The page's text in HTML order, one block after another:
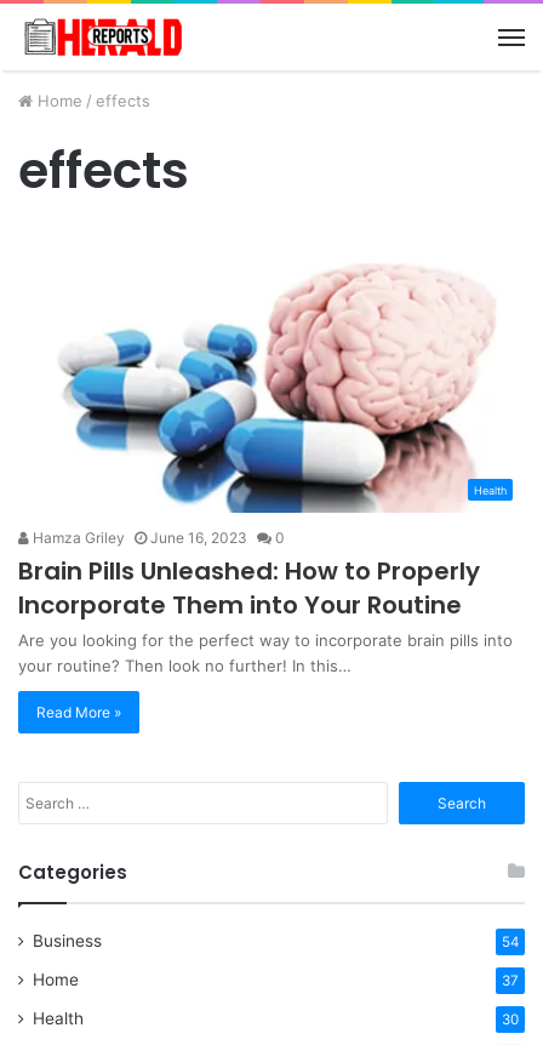
Home / effects
effects
Health
Hamza Griley June 16, 2023 0
Brain Pills Unleashed: How to Properly
Incorporate Them into Your Routine
Are you looking for the perfect way to incorporate brain pills into
your routine? Then look no further! In this…
Read More »
for:
Categories
Business 54
Home 37
Health 30